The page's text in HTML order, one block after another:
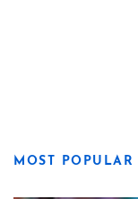
MOST